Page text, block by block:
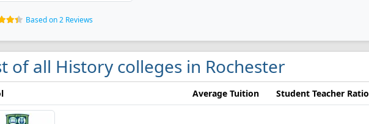
Based on 2 Reviews
of all History colleges in Rochester
Average Tuition Student Teacher Ratio